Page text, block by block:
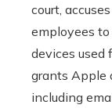
court,
employees
devices used
grants Apple
including